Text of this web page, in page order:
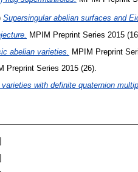
Supersingular abelian surfaces and
MPIM Preprint Series 2015
abelian varieties.
MPIM Preprint
Preprint Series 2015 (26).
with definite quaternion